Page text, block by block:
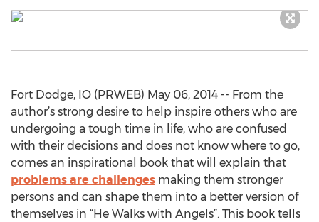
Fort Dodge, IO (PRWEB) May 06, 2014 -- From the
author’s strong desire to help inspire others who are
undergoing a tough time in life, who are confused
with their decisions and does not know where to go,
comes an inspirational book that will explain that
problems are challenges making them stronger
persons and can shape them into a better version of
themselves in “He Walks with Angels”. This book tells